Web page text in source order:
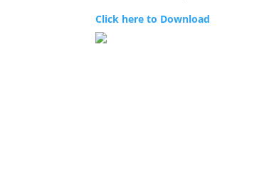
Click here to Download